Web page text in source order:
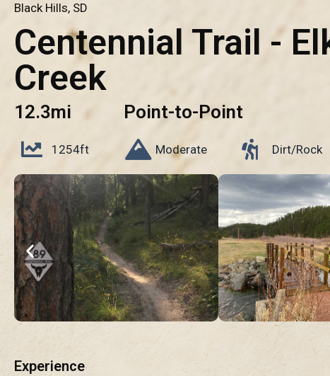
Black Hills, SD
Centennial Trail -
Creek
12.3mi Point-to-Point
1254ft Moderate Dirt/Rock
Experience